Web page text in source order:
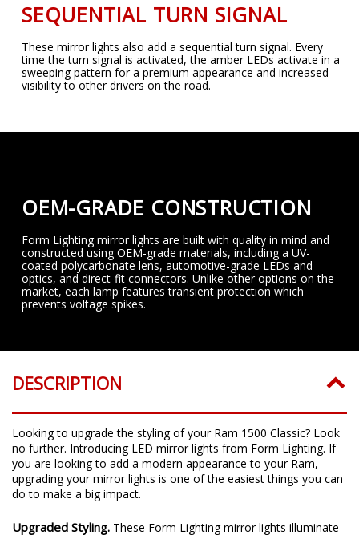
SEQUENTIAL TURN SIGNAL
These mirror lights also add a sequential turn signal. Every
time the turn signal is activated, the amber LEDs activate in a
sweeping pattern for a premium appearance and increased
visibility to other drivers on the road.
OEM-GRADE CONSTRUCTION
Form Lighting mirror lights are built with quality in mind and
constructed using OEM-grade materials, including a UV-
coated polycarbonate lens, automotive-grade LEDs and
optics, and direct-fit connectors. Unlike other options on the
market, each lamp features transient protection which
prevents voltage spikes.
DESCRIPTION
Looking to upgrade the styling of your Ram 1500 Classic? Look
no further. Introducing LED mirror lights from Form Lighting. If
you are looking to add a modern appearance to your Ram,
upgrading your mirror lights is one of the easiest things you can
do to make a big impact.
Upgraded Styling. These Form Lighting mirror lights illuminate